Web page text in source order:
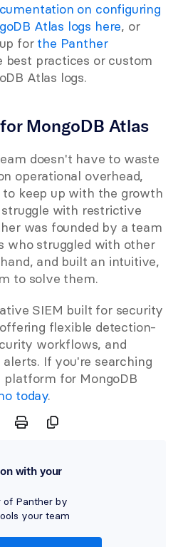
on configuring
Atlas logs here, or
for the Panther
best practices or custom
Atlas logs.
MongoDB Atlas
doesn't have to waste
operational overhead,
keep up with the growth
with restrictive
was founded by a team
who struggled with other
and built an intuitive,
to solve them.
SIEM built for security
flexible detection-
workflows, and
If you're searching
platform for MongoDB
today.
with your
of Panther by
your team